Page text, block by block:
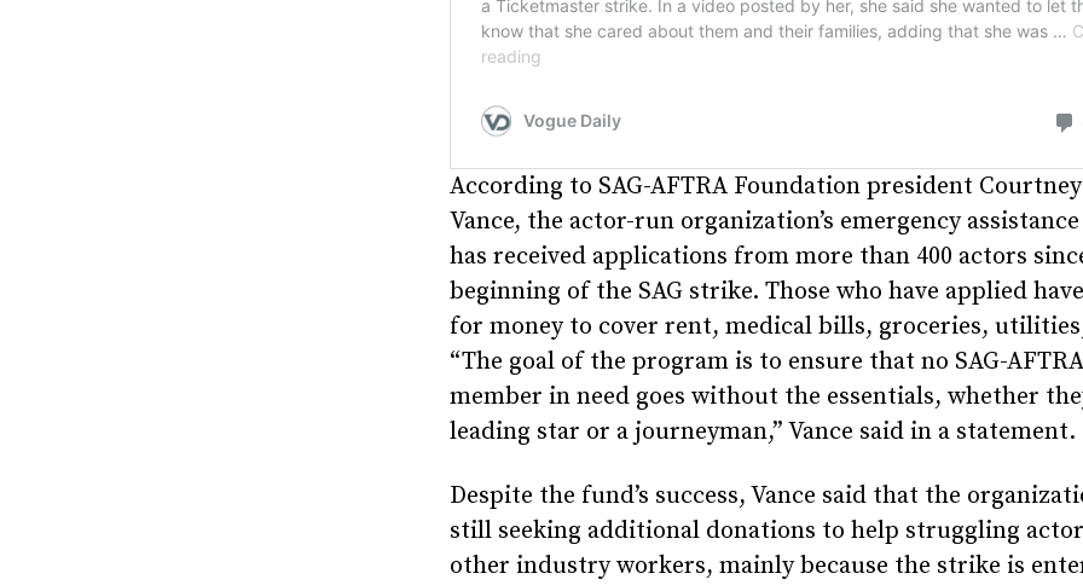
According to SAG-AFTRA Foundation president
Vance, the actor-run organization’s emergency
has received applications from more than 400 actors
beginning of the SAG strike. Those who have applied
for money to cover rent, medical bills, groceries,
“The goal of the program is to ensure that no SAG-AFTRA
member in need goes without the essentials, whether
leading star or a journeyman,” Vance said in a statement.
Despite the fund’s success, Vance said that the
still seeking additional donations to help struggling
other industry workers, mainly because the strike is